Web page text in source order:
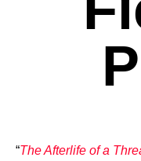
“The Afterlife of a